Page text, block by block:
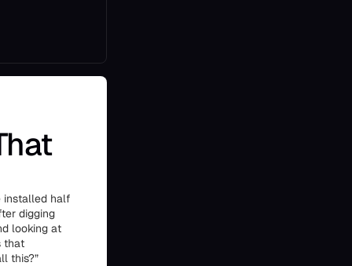
installed half
digging
looking at
that
this?”